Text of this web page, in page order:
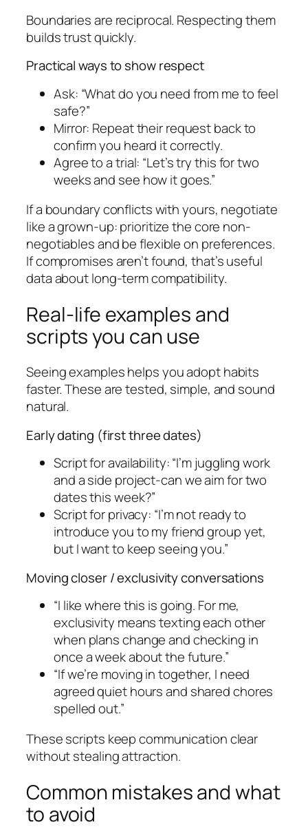
Boundaries are reciprocal. Respecting them
builds trust quickly.
Practical ways to show respect
Ask: “What do you need from me to feel
safe?”
Mirror: Repeat their request back to
confirm you heard it correctly.
Agree to a trial: “Let’s try this for two
weeks and see how it goes.”
If a boundary conflicts with yours, negotiate
like a grown-up: prioritize the core non-
negotiables and be flexible on preferences.
If compromises aren’t found, that’s useful
data about long-term compatibility.
Real-life examples and
scripts you can use
Seeing examples helps you adopt habits
faster. These are tested, simple, and sound
natural.
Early dating (first three dates)
Script for availability: “I’m juggling work
and a side project-can we aim for two
dates this week?”
Script for privacy: “I’m not ready to
introduce you to my friend group yet,
but I want to keep seeing you.”
Moving closer / exclusivity conversations
“I like where this is going. For me,
exclusivity means texting each other
when plans change and checking in
once a week about the future.”
“If we’re moving in together, I need
agreed quiet hours and shared chores
spelled out.”
These scripts keep communication clear
without stealing attraction.
Common mistakes and what
to avoid